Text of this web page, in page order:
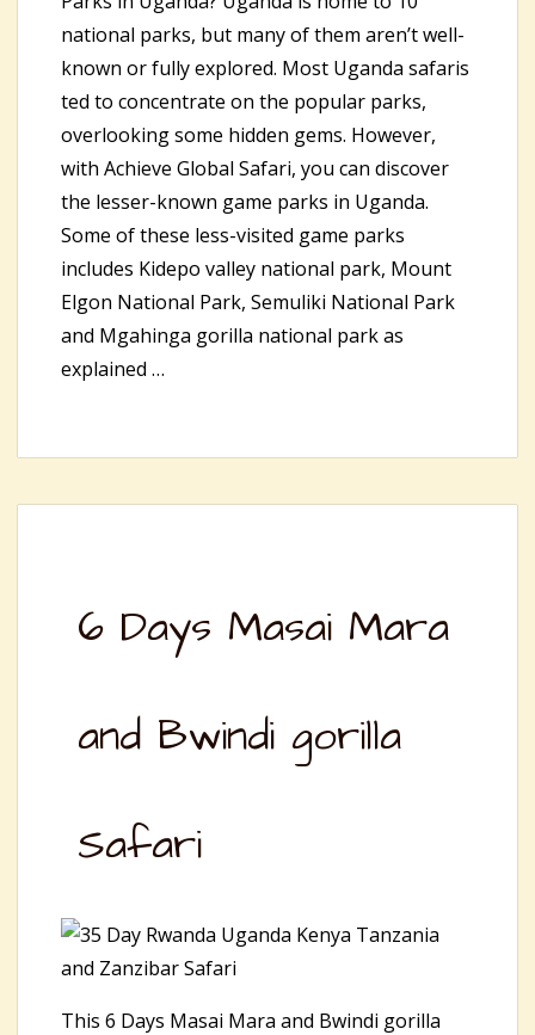
national parks, but many of them aren’t well-
known or fully explored. Most Uganda safaris
ted to concentrate on the popular parks,
overlooking some hidden gems. However,
with Achieve Global Safari, you can discover
the lesser-known game parks in Uganda.
Some of these less-visited game parks
includes Kidepo valley national park, Mount
Elgon National Park, Semuliki National Park
and Mgahinga gorilla national park as
explained …
6 Days Masai Mara
and Bwindi gorilla
Safari
This 6 Days Masai Mara and Bwindi gorilla